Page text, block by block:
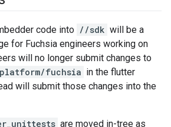
code into //sdk will be a
for Fuchsia engineers working on
will no longer submit changes to
fuchsia in the flutter
will submit those changes into the
are moved in-tree as